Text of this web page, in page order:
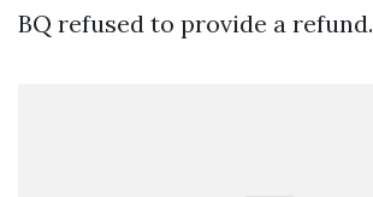
BQ refused to provide a refund.